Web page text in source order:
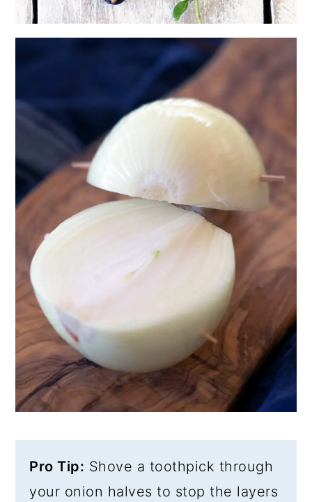
Pro Tip: Shove a toothpick through
your onion halves to stop the layers